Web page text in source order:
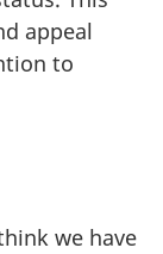
appeal
to
we have